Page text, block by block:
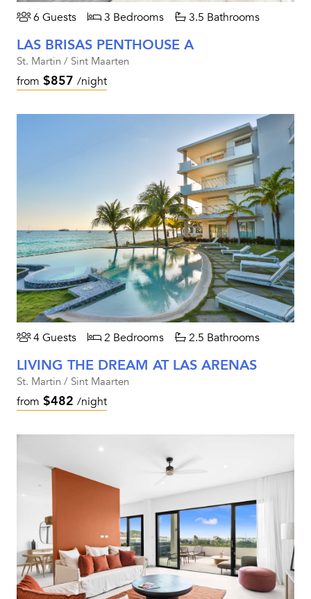
6 Guests 3 Bedrooms 3.5 Bathrooms
LAS BRISAS PENTHOUSE A
St. Martin / Sint Maarten
from $857 /night
4 Guests 2 Bedrooms 2.5 Bathrooms
LIVING THE DREAM AT LAS ARENAS
St. Martin / Sint Maarten
from $482 /night